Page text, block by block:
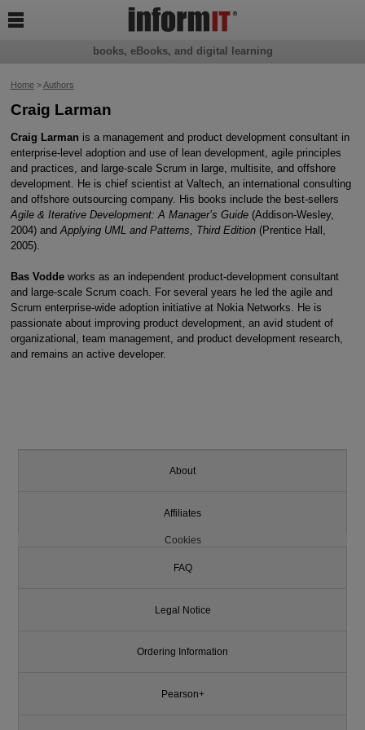
Home>Authors
Craig Larman
Craig Larman is a management and product development consultant in
enterprise-level adoption and use of lean development, agile principles
and practices, and large-scale Scrum in large, multisite, and offshore
development. He is chief scientist at Valtech, an international consulting
and offshore outsourcing company. His books include the best-sellers
Agile & Iterative Development: A Manager’s Guide (Addison-Wesley,
2004) and Applying UML and Patterns, Third Edition (Prentice Hall,
2005).
Bas Voddeworks as an independent product-development consultant
and large-scale Scrum coach. For several years he led the agile and
Scrum enterprise-wide adoption initiative at Nokia Networks. He is
passionate about improving product development, an avid student of
organizational, team management, and product development research,
and remains an active developer.
books, eBooks, and digital learning

About
Affiliates
Cookies
FAQ
Legal Notice
Ordering Information
Pearson+